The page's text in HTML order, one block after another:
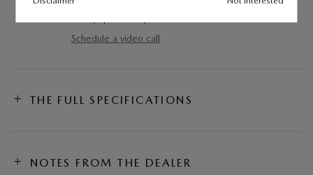
Experience this vehicle via video call and ask
Schedule a video call
THE FULL SPECIFICATIONS
NOTES FROM THE DEALER